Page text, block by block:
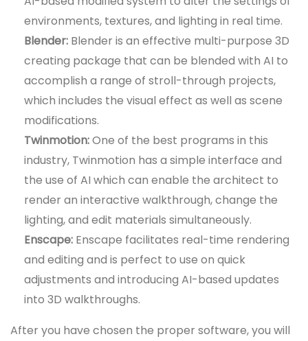
environments, textures, and lighting in real time.
Blender: Blender is an effective multi-purpose 3D
creating package that can be blended with AI to
accomplish a range of stroll-through projects,
which includes the visual effect as well as scene
modifications.
Twinmotion:One of the best programs in this
industry, Twinmotion has a simple interface and
the use of AI which can enable the architect to
render an interactive walkthrough, change the
lighting, and edit materials simultaneously.
Enscape: Enscape facilitates real-time rendering
and editing and is perfect to use on quick
adjustments and introducing AI-based updates
into 3D walkthroughs.
After you have chosen the proper software, you will